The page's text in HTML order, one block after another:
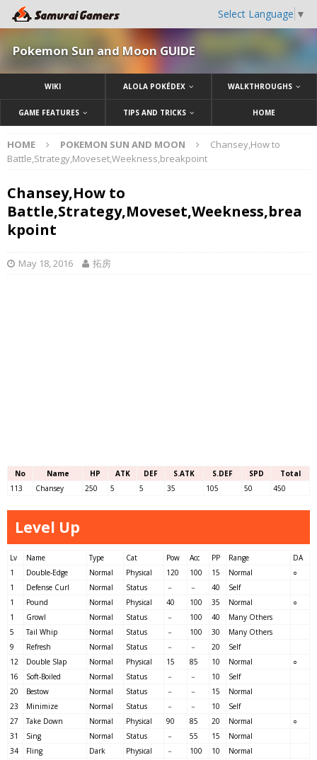
Select Language ▼
Pokemon Sun and Moon GUIDE
WIKI ALOLA POKÉDEX WALKTHROUGHS
GAME FEATURES TIPS AND TRICKS HOME
HOME POKEMON SUN AND MOON
Chansey,How to
Battle,Strategy,Moveset,Weekness,breakpoint
Chansey,How to
Battle,Strategy,Moveset,Weekness,brea
kpoint
May 18, 2016 拓房
No Name HP ATK DEF S.ATK S.DEF SPD
Total
113
Chansey 250 5 5 35 105 50 450
Level Up
Lv Name Type Cat Pow Acc PP Range
DA
1
Double-Edge Normal Physical 120 100 15 Normal
○
1
Defense Curl Normal Status － － 40
Self
1
Pound Normal Physical 40 100 35 Normal
○
1
Growl Normal Status － 100 40
Many Others
5
Tail Whip Normal Status － 100 30
Many Others
9
Refresh Normal Status － － 20
Self
12
Double Slap Normal Physical 15 85 10 Normal
○
16
Soft-Boiled Normal Status － － 10
Self
20
Bestow Normal Status － － 15
Normal
23
Minimize Normal Status － － 10
Self
27
Take Down Normal Physical 90 85 20 Normal
○
31
Sing Normal Status － 55 15
Normal
34
Fling Dark Physical － 100 10
Normal